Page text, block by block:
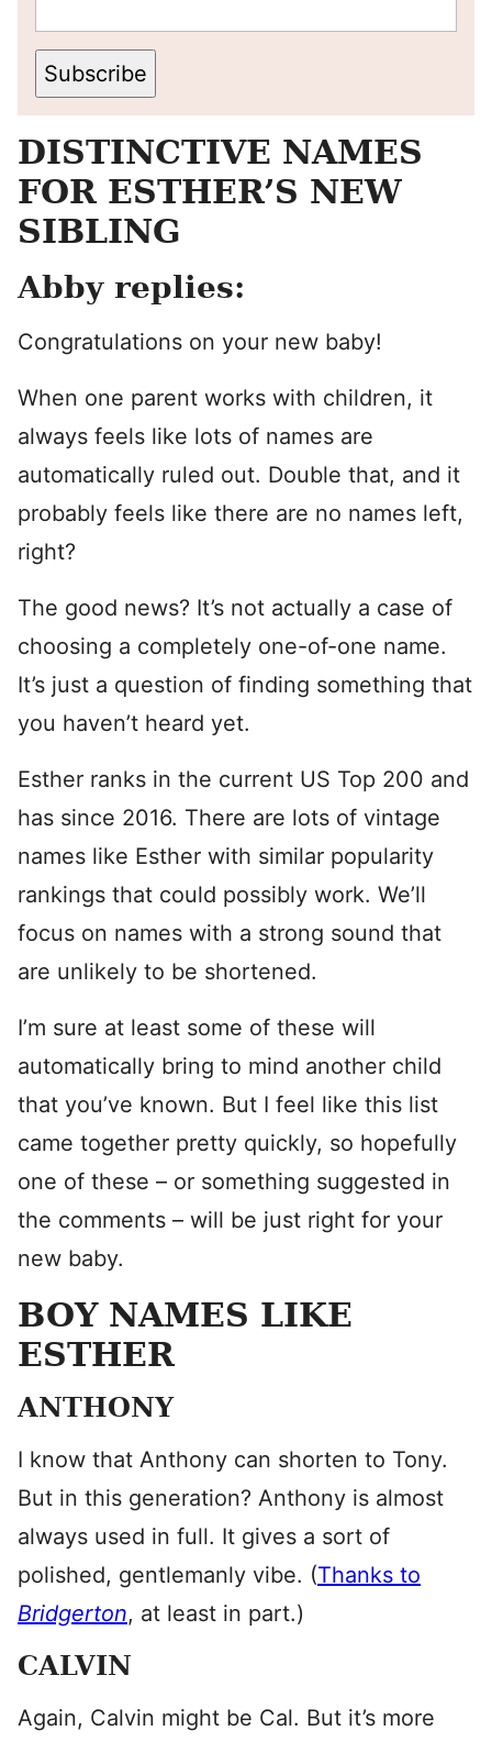
Subscribe
DISTINCTIVE NAMES
FOR ESTHER’S NEW
SIBLING
Abby replies:
Congratulations on your new baby!
When one parent works with children, it
always feels like lots of names are
automatically ruled out. Double that, and it
probably feels like there are no names left,
right?
The good news? It’s not actually a case of
choosing a completely one-of-one name.
It’s just a question of finding something that
you haven’t heard yet.
Esther ranks in the current US Top 200 and
has since 2016. There are lots of vintage
names like Esther with similar popularity
rankings that could possibly work. We’ll
focus on names with a strong sound that
are unlikely to be shortened.
I’m sure at least some of these will
automatically bring to mind another child
that you’ve known. But I feel like this list
came together pretty quickly, so hopefully
one of these – or something suggested in
the comments – will be just right for your
new baby.
BOY NAMES LIKE
ESTHER
ANTHONY
I know that Anthony can shorten to Tony.
But in this generation? Anthony is almost
always used in full. It gives a sort of
polished, gentlemanly vibe. (Thanks to
Bridgerton, at least in part.)
CALVIN
Again, Calvin might be Cal. But it’s more